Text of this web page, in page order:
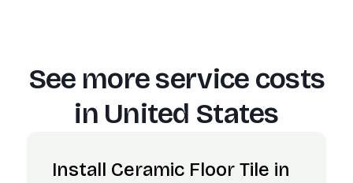
See more service costs
in United States
Install Ceramic Floor Tile in